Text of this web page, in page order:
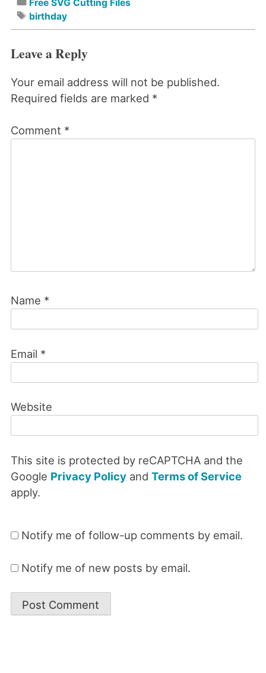
Free SVG Cutting Files
birthday
Leave a Reply
Your email address will not be published.
Required fields are marked *
Comment *
Name *
Email *
Website
This site is protected by reCAPTCHA and the
Google Privacy Policyand Terms of Service
apply.
Notify me of follow-up comments by email.
Notify me of new posts by email.